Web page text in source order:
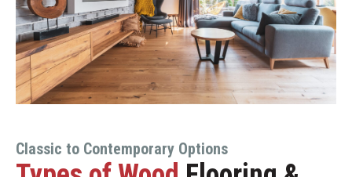
Classic to Contemporary Options